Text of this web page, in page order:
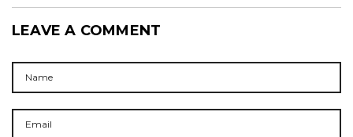
LEAVE A COMMENT